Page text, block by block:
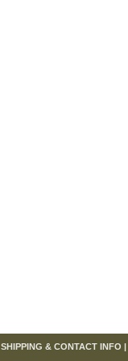
SHIPPING & CONTACT INFO |